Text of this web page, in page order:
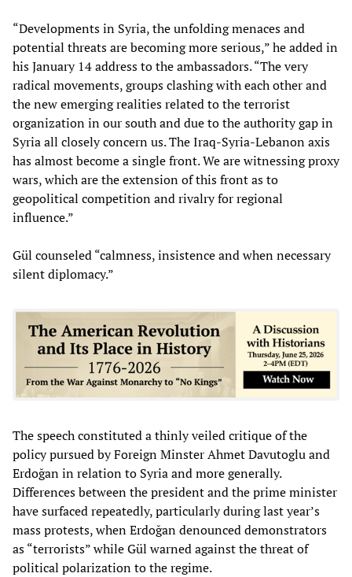
“Developments in Syria, the unfolding menaces and
potential threats are becoming more serious,” he added in
his January 14 address to the ambassadors. “The very
radical movements, groups clashing with each other and
the new emerging realities related to the terrorist
organization in our south and due to the authority gap in
Syria all closely concern us. The Iraq-Syria-Lebanon axis
has almost become a single front. We are witnessing proxy
wars, which are the extension of this front as to
geopolitical competition and rivalry for regional
influence.”
Gül counseled “calmness, insistence and when necessary
silent diplomacy.”
The speech constituted a thinly veiled critique of the
policy pursued by Foreign Minster Ahmet Davutoglu and
Erdoğan in relation to Syria and more generally.
Differences between the president and the prime minister
have surfaced repeatedly, particularly during last year’s
mass protests, when Erdoğan denounced demonstrators
as “terrorists” while Gül warned against the threat of
political polarization to the regime.